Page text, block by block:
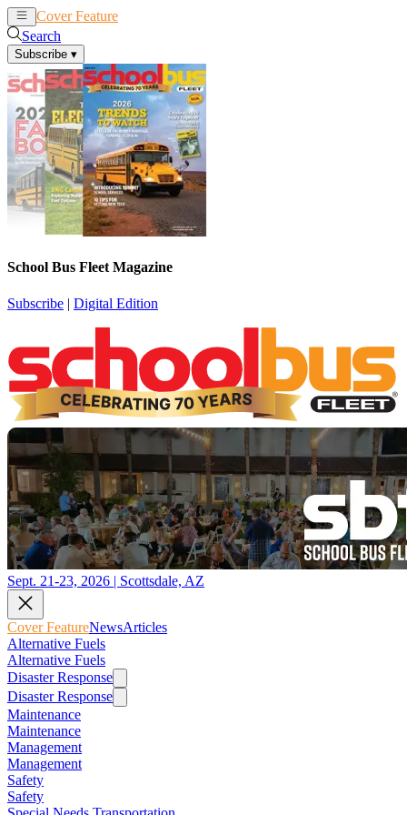
Cover Feature
Search
Subscribe ▾
School Bus Fleet Magazine
Subscribe | Digital Edition
Sept. 21-23, 2026 | Scottsdale, AZ
Cover FeatureNewsArticles
Alternative Fuels
Alternative Fuels
Disaster Response
Disaster Response
Maintenance
Maintenance
Management
Management
Safety
Safety